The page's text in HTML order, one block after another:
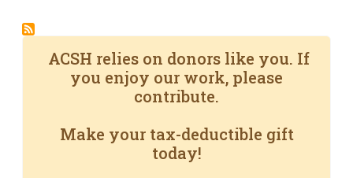
ACSH relies on donors like you. If
you enjoy our work, please
contribute.
Make your tax-deductible gift
today!